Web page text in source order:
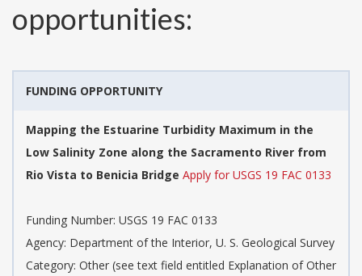
opportunities:
FUNDING OPPORTUNITY
Mapping the Estuarine Turbidity Maximum in the
Low Salinity Zone along the Sacramento River from
Rio Vista to Benicia Bridge Apply for USGS 19 FAC 0133
Funding Number: USGS 19 FAC 0133
Agency: Department of the Interior, U. S. Geological Survey
Category: Other (see text field entitled Explanation of Other